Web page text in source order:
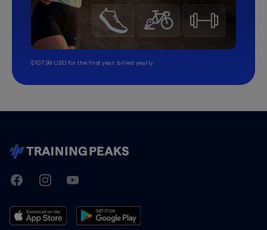
$107.99 USD for the first year, billed yearly.
TrainingPeaks
FacebookInstagramYoutube